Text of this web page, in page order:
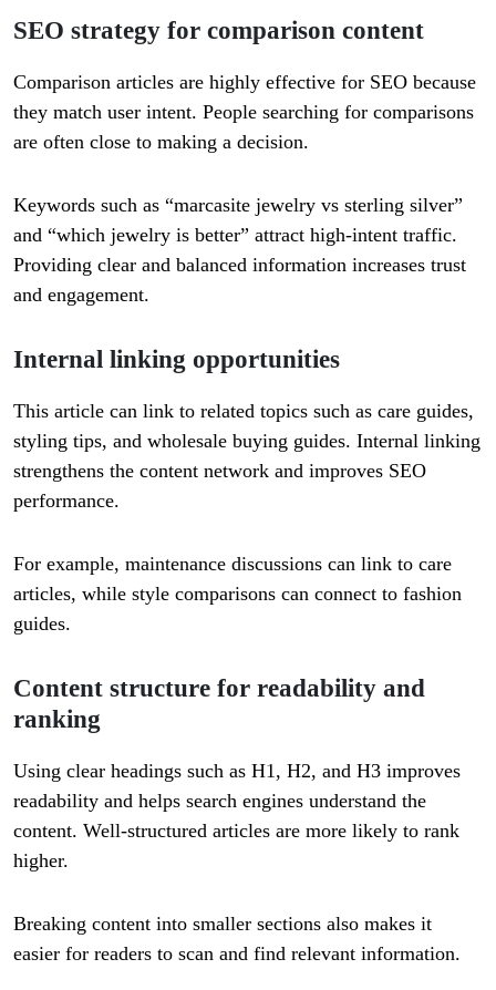
SEO strategy for comparison content
Comparison articles are highly effective for SEO because
they match user intent. People searching for comparisons
are often close to making a decision.
Keywords such as “marcasite jewelry vs sterling silver”
and “which jewelry is better” attract high-intent traffic.
Providing clear and balanced information increases trust
and engagement.
Internal linking opportunities
This article can link to related topics such as care guides,
styling tips, and wholesale buying guides. Internal linking
strengthens the content network and improves SEO
performance.
For example, maintenance discussions can link to care
articles, while style comparisons can connect to fashion
guides.
Content structure for readability and
ranking
Using clear headings such as H1, H2, and H3 improves
readability and helps search engines understand the
content. Well-structured articles are more likely to rank
higher.
Breaking content into smaller sections also makes it
easier for readers to scan and find relevant information.